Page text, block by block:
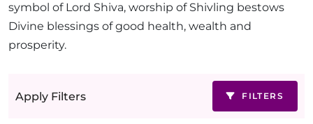
symbol of Lord Shiva, worship of Shivling bestows
Divine blessings of good health, wealth and
prosperity.
Apply Filters FILTERS